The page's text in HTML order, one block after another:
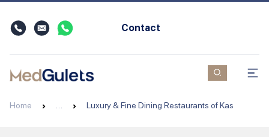
Contact
Home Luxury & Fine Dining Restaurants of Kas